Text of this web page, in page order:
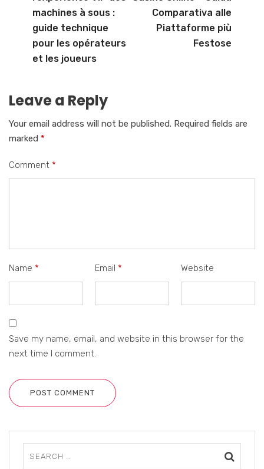
machines à sous :
guide technique
pour les opérateurs
et les joueurs
Comparativa alle
Piattaforme più
Festose
Leave a Reply
Your email address will not be published. Required fields are
marked *
Comment *
Name * Email * Website
Save my name, email, and website in this browser for the
next time I comment.
POST COMMENT